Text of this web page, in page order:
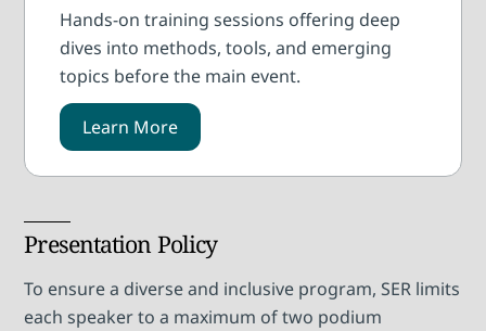
Hands-on training sessions offering deep
dives into methods, tools, and emerging
topics before the main event.
Learn More
Presentation Policy
To ensure a diverse and inclusive program, SER limits
each speaker to a maximum of two podium